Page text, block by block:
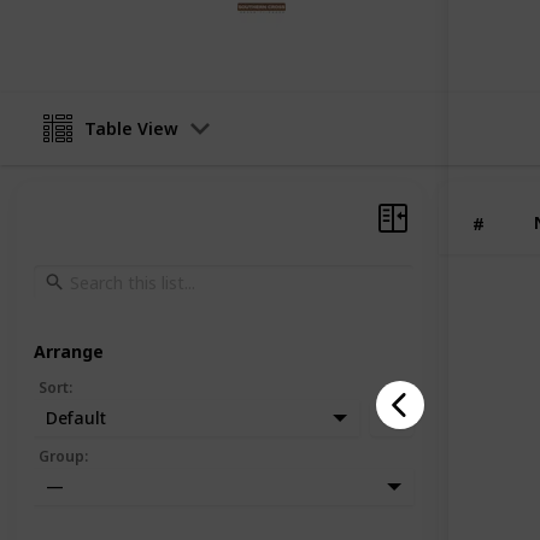
Table View
#
Arrange
Sort:
Default
Group:
—